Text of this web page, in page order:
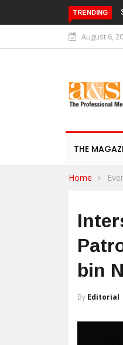
TRENDING
with ISO/IEC 42001
August 6,
THE
Home
bin
By Editorial